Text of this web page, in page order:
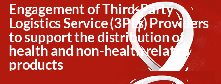
Engagement of Third-Party
Logistics Service (3PLs) Providers
to support the distribution of
health and non-health related
products